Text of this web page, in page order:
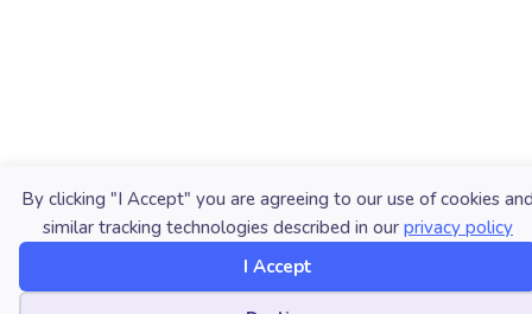
By clicking "I Accept" you are agreeing to our use of cookies
similar tracking technologies described in our privacy policy
I Accept